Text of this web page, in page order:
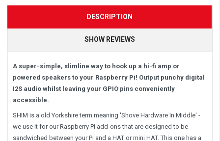
DESCRIPTION
SHOW REVIEWS
A super-simple, slimline way to hook up a hi-fi amp or
powered speakers to your Raspberry Pi! Output punchy digital
I2S audio whilst leaving your GPIO pins conveniently
accessible.
SHIM is a old Yorkshire term meaning 'Shove Hardware In Middle' -
we use it for our Raspberry Pi add-ons that are designed to be
sandwiched between your Pi and a HAT or mini HAT. This one has a